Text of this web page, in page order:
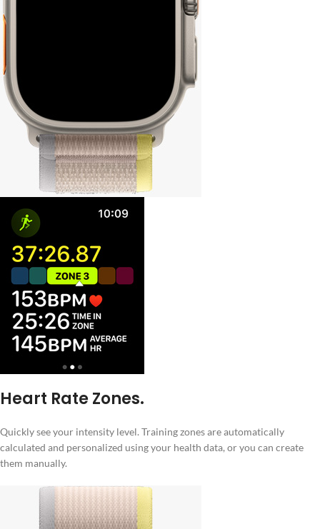
Heart Rate Zones.
Quickly see your intensity level. Training zones are automatically
calculated and personalized using your health data, or you can create
them manually.